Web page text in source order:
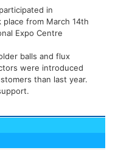
in
place from March 14th
Expo Centre
balls and flux
were introduced
than last year.